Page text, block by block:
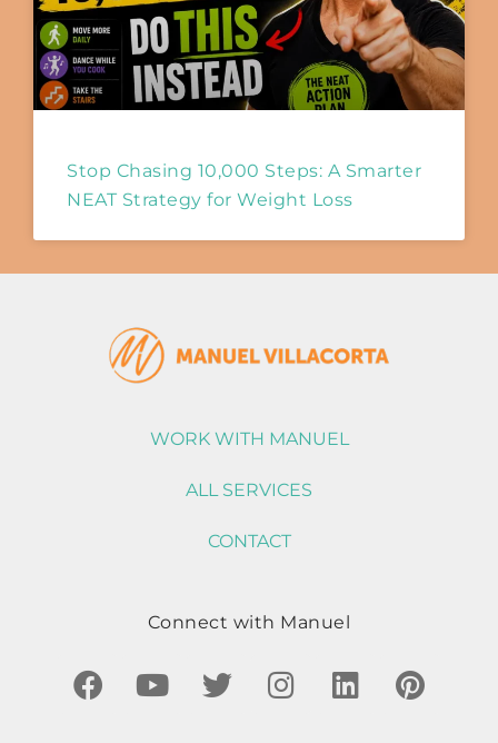
Stop Chasing 10,000 Steps: A Smarter
NEAT Strategy for Weight Loss
WORK WITH MANUEL
ALL SERVICES
CONTACT
Connect with Manuel